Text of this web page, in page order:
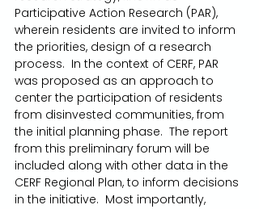
Participative Action Research (PAR),
wherein residents are invited to inform
the priorities, design of a research
process.  In the context of CERF, PAR
was proposed as an approach to
center the participation of residents
from disinvested communities, from
the initial planning phase.  The report
from this preliminary forum will be
included along with other data in the
CERF Regional Plan, to inform decisions
in the initiative.  Most importantly,